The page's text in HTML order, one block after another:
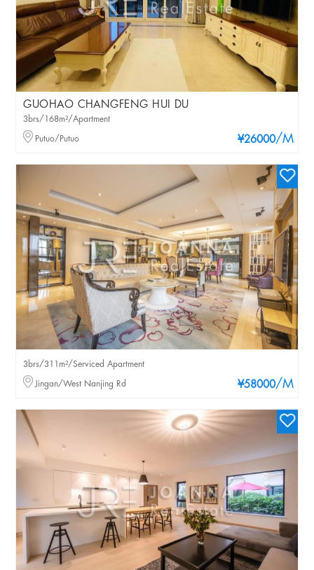
GUOHAO CHANGFENG HUI DU
¥26000/M
3brs/168m²/Apartment
Putuo/Putuo
¥58000/M
3brs/311m²/Serviced Apartment
Jingan/West Nanjing Rd